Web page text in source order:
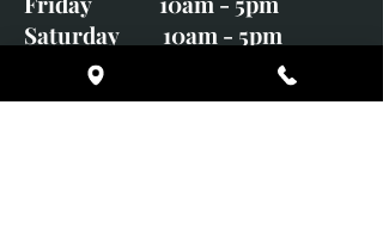
Saturday 10am - 5pm
Sunday CLOSED
Monday CLOSED